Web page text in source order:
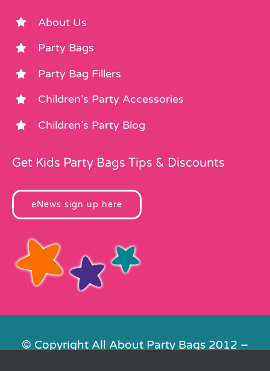
About Us
Party Bags
Party Bag Fillers
Children’s Party Accessories
Children’s Party Blog
Get Kids Party Bags Tips & Discounts
eNews sign up here
© Copyright All About Party Bags 2012 –